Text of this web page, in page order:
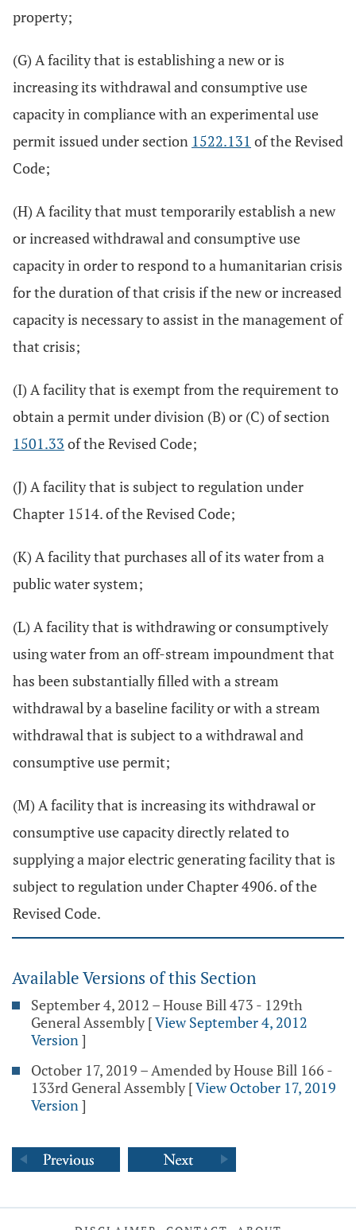
property;
(G) A facility that is establishing a new or is
increasing its withdrawal and consumptive use
capacity in compliance with an experimental use
permit issued under section 1522.131 of the Revised
Code;
(H) A facility that must temporarily establish a new
or increased withdrawal and consumptive use
capacity in order to respond to a humanitarian crisis
for the duration of that crisis if the new or increased
capacity is necessary to assist in the management of
that crisis;
(I) A facility that is exempt from the requirement to
obtain a permit under division (B) or (C) of section
1501.33 of the Revised Code;
(J) A facility that is subject to regulation under
Chapter 1514. of the Revised Code;
(K) A facility that purchases all of its water from a
public water system;
(L) A facility that is withdrawing or consumptively
using water from an off-stream impoundment that
has been substantially filled with a stream
withdrawal by a baseline facility or with a stream
withdrawal that is subject to a withdrawal and
consumptive use permit;
(M) A facility that is increasing its withdrawal or
consumptive use capacity directly related to
supplying a major electric generating facility that is
subject to regulation under Chapter 4906. of the
Revised Code.
Available Versions of this Section
September 4, 2012 – House Bill 473 - 129th
General Assembly [View September 4, 2012
Version]
October 17, 2019 – Amended by House Bill 166 -
133rd General Assembly [View October 17, 2019
Version]